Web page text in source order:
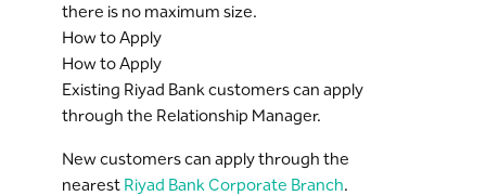
there is no maximum size.
How to Apply
How to Apply
Existing Riyad Bank customers can apply
through the Relationship Manager.
New customers can apply through the
nearest Riyad Bank Corporate Branch.